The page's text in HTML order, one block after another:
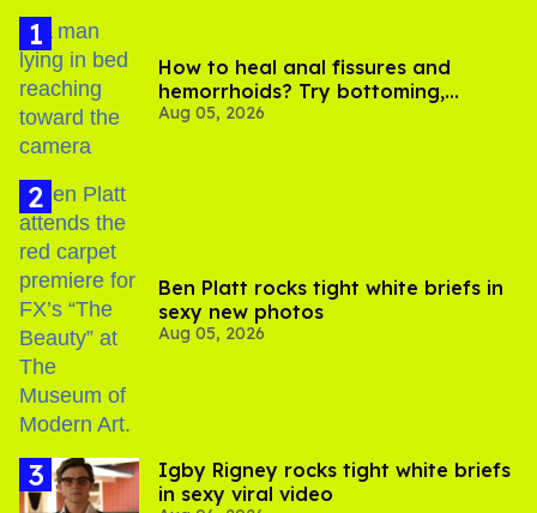
How to heal anal fissures and
hemorrhoids? Try bottoming,
experts say
Aug 05, 2026
Ben Platt rocks tight white briefs in
sexy new photos
Aug 05, 2026
​Igby Rigney rocks tight white briefs
in sexy viral video